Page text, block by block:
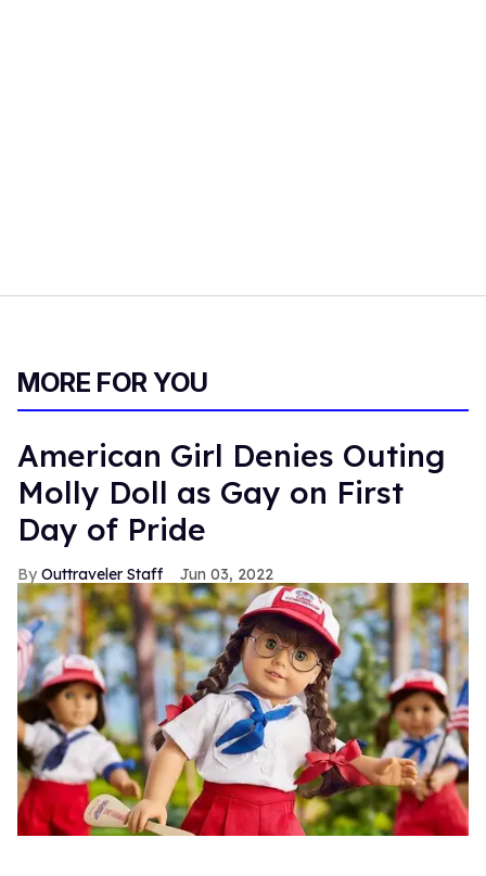
MORE FOR YOU
American Girl Denies Outing
Molly Doll as Gay on First
Day of Pride
Outtraveler Staff Jun 03, 2022